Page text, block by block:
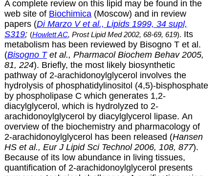
A complete review on this lipid may be found in the
web site of Biochimica(Moscow) and in review
papers (Di Marzo V et al., Lipids 1999, 34 supl,
S319; (Howlett AC, Prost Lipid Med 2002, 68-69, 619). Its
metabolism has been reviewed by Bisogno T et al.
(Bisogno Tet al., Pharmacol Biochem Behav 2005,
81, 224). Briefly, the most likely biosynthetic
pathway of 2-arachidonoylglycerol involves the
hydrolysis of phosphatidylinositol (4,5)-bisphosphate
by phospholipase C which generates 1,2-
diacylglycerol, which is hydrolyzed to 2-
arachidonoylglycerol by diacylglycerol lipase. An
overview of the biochemistry and pharmacology of
2-arachidonoylglycerol has been released (Hansen
HS et al., Eur J Lipid Sci Technol 2006, 108, 877).
Because of its low abundance in living tissues,
quantification of 2-arachidonoylglycerol presents